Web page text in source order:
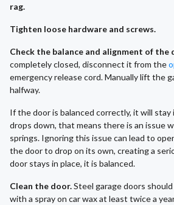
rag.
Tighten loose hardware and screws.
Check the balance and alignment of the
completely closed, disconnect it from the
emergency release cord. Manually lift the
halfway.
If the door is balanced correctly, it will stay
drops down, that means there is an issue
springs. Ignoring this issue can lead to
the door to drop on its own, creating a
door stays in place, it is balanced.
Clean the door.Steel garage doors
with a spray on car wax at least twice a